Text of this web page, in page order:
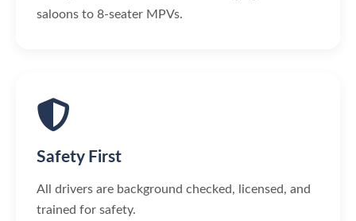
saloons to 8-seater MPVs.
Safety First
All drivers are background checked, licensed, and
trained for safety.